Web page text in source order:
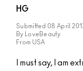
HG
Submitted 08 April
By
LoveBeauty
From USA
I must say, I am